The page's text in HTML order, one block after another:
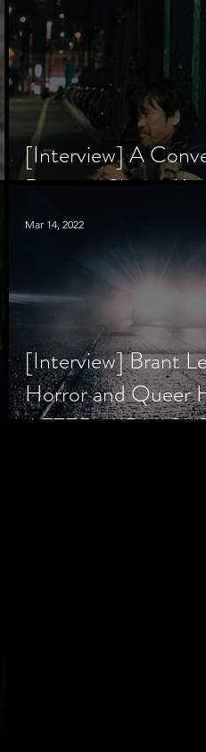
[Interview] A
Director Shinzô
[Interview] Brant
Horror and Queer
AFTER
Mar 14, 2022